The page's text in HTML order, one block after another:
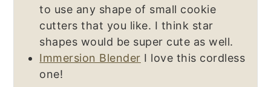
to use any shape of small cookie
cutters that you like. I think star
shapes would be super cute as well.
Immersion Blender I love this cordless
one!